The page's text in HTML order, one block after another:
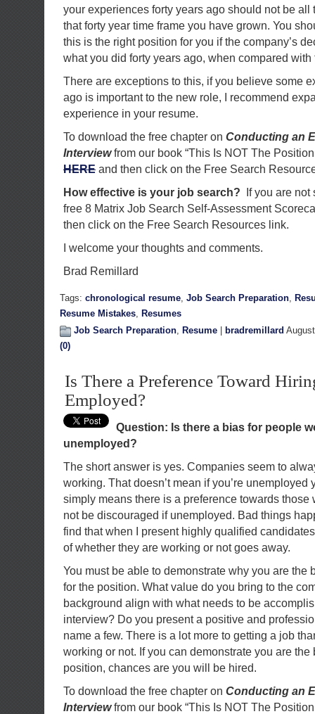
your experiences forty years ago should not be all
that forty year time frame you have grown. You
this is the right position for you if the company’s
what you did forty years ago, when compared
There are exceptions to this, if you believe some
ago is important to the new role, I recommend
experience in your resume.
To download the free chapter on Conducting an
Interviewfrom our book “This Is NOT The
HERE and then click on the Free Search
How effective is your job search? If you are not
free 8 Matrix Job Search Self-Assessment
then click on the Free Search Resources link.
I welcome your thoughts and comments.
Brad Remillard
Tags: chronological resume, Job Search Preparation,
Resume Mistakes, Resumes
Job Search Preparation, Resume bradremillard
(0)
Is There a Preference Toward
Employed?
Question: Is there a bias for people
unemployed?
The short answer is yes. Companies seem to
working. That doesn’t mean if you’re unemployed
simply means there is a preference towards those
not be discouraged if unemployed. Bad things
find that when I present highly qualified
of whether they are working or not goes away.
You must be able to demonstrate why you are the
for the position. What value do you bring to the
background align with what needs to be
interview? Do you present a positive and
name a few. There is a lot more to getting a job
working or not. If you can demonstrate you are the
position, chances are you will be hired.
To download the free chapter on Conducting an
Interviewfrom our book “This Is NOT The